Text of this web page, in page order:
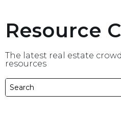
Resource
The latest real estate
resources